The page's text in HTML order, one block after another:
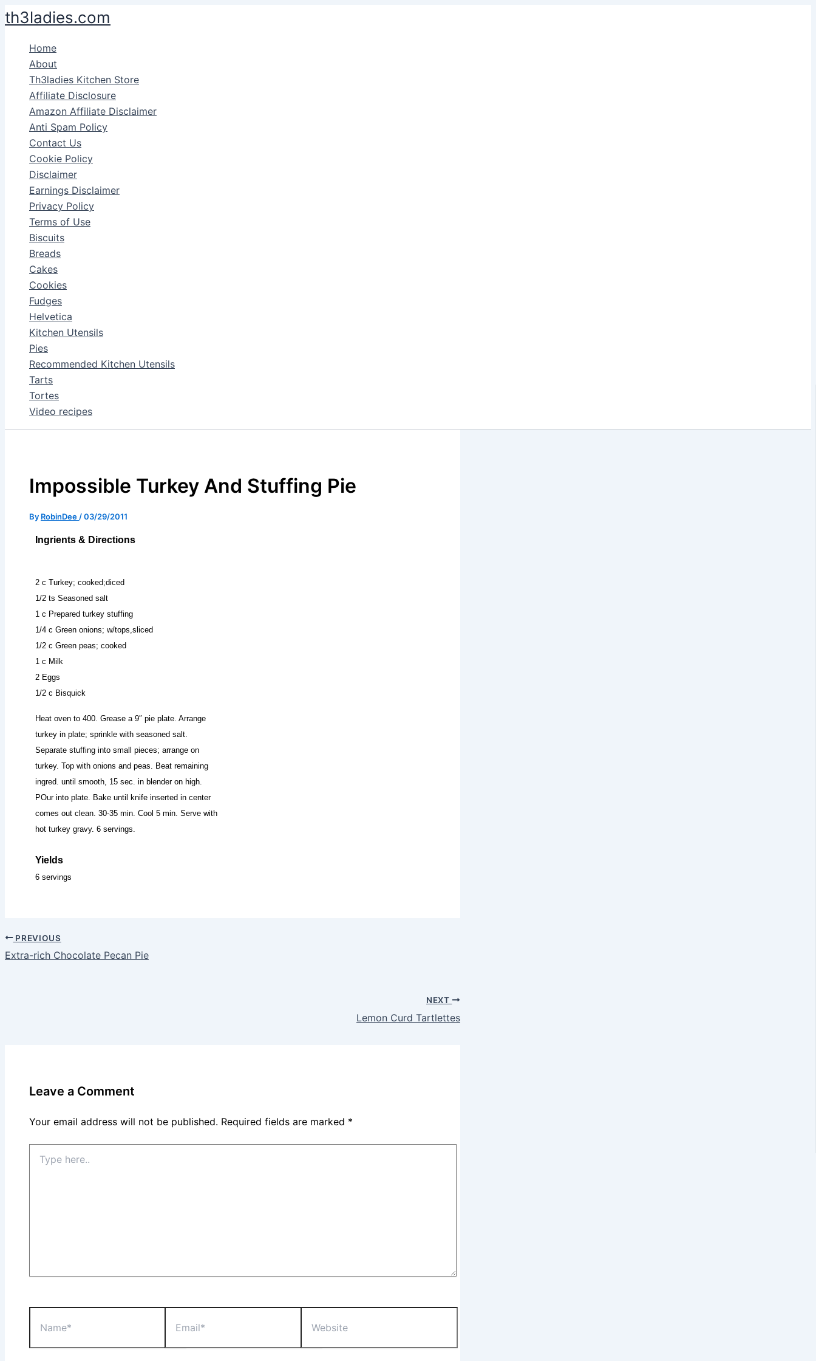
Skip
to
content
th3ladies.com
Home
About
Th3ladies Kitchen Store
Affiliate Disclosure
Amazon Affiliate Disclaimer
Anti Spam Policy
Contact Us
Cookie Policy
Disclaimer
Earnings Disclaimer
Privacy Policy
Terms of Use
Biscuits
Breads
Cakes
Cookies
Fudges
Helvetica
Kitchen Utensils
Pies
Recommended Kitchen Utensils
Tarts
Tortes
Video recipes
Impossible Turkey And Stuffing Pie
By RobinDee /03/29/2011
Ingrients & Directions
2 c Turkey; cooked;diced
1/2 ts Seasoned salt
1 c Prepared turkey stuffing
1/4 c Green onions; w/tops,sliced
1/2 c Green peas; cooked
1 c Milk
2 Eggs
1/2 c Bisquick
Heat oven to 400. Grease a 9″ pie plate. Arrange
turkey in plate; sprinkle with seasoned salt.
Separate stuffing into small pieces; arrange on
turkey. Top with onions and peas. Beat remaining
ingred. until smooth, 15 sec. in blender on high.
POur into plate. Bake until knife inserted in center
comes out clean. 30-35 min. Cool 5 min. Serve with
hot turkey gravy. 6 servings.
Yields
6 servings
PREVIOUS
Extra-rich Chocolate Pecan Pie
NEXT
Lemon Curd Tartlettes
Leave a Comment
Your email address will not be published. Required fields are marked *
here..